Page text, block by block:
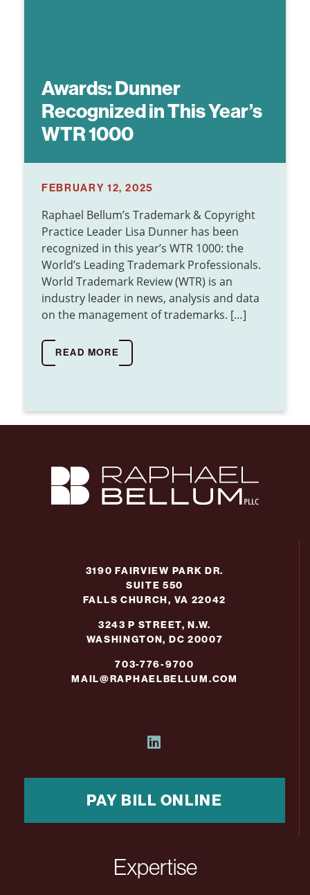
Awards: Dunner
Recognized in This Year’s
WTR 1000
FEBRUARY 12, 2025
Raphael Bellum’s Trademark & Copyright
Practice Leader Lisa Dunner has been
recognized in this year’s WTR 1000: the
World’s Leading Trademark Professionals.
World Trademark Review (WTR) is an
industry leader in news, analysis and data
on the management of trademarks. […]
READ MORE
3190 FAIRVIEW PARK DR.
SUITE 550
FALLS CHURCH, VA 22042
3243 P STREET, N.W.
WASHINGTON, DC 20007
703-776-9700
MAIL@RAPHAELBELLUM.COM
PAY BILL ONLINE
Expertise